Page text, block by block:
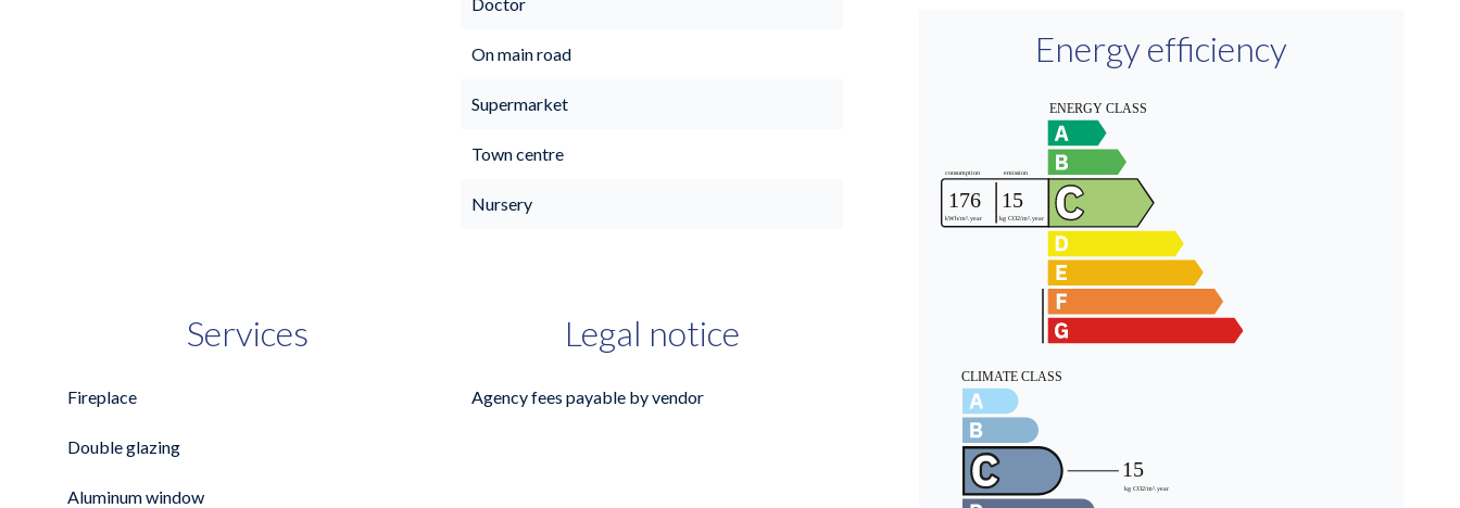
On main road
Supermarket
Town centre
Nursery
Services
Fireplace
Double glazing
Aluminum window
Legal notice
Agency fees payable by vendor
Energy efficiency